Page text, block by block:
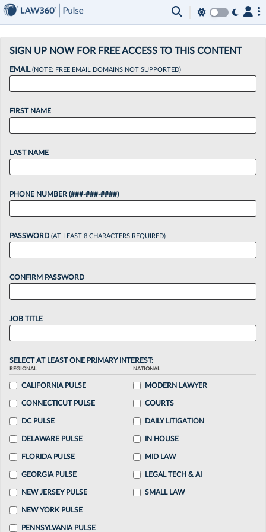
SIGN UP NOW FOR FREE ACCESS TO THIS CONTENT
EMAIL(NOTE: FREE EMAIL DOMAINS NOT SUPPORTED)
FIRST NAME
LAST NAME
PHONE NUMBER (###-###-####)
PASSWORD (AT LEAST 8 CHARACTERS REQUIRED)
CONFIRM PASSWORD
JOB TITLE
SELECT AT LEAST ONE PRIMARY INTEREST:
REGIONAL
CALIFORNIA PULSE
CONNECTICUT PULSE
DC PULSE
DELAWARE PULSE
FLORIDA PULSE
GEORGIA PULSE
NEW JERSEY PULSE
NEW YORK PULSE
PENNSYLVANIA PULSE
NATIONAL
MODERN LAWYER
COURTS
DAILY LITIGATION
IN HOUSE
MID LAW
LEGAL TECH & AI
SMALL LAW
×